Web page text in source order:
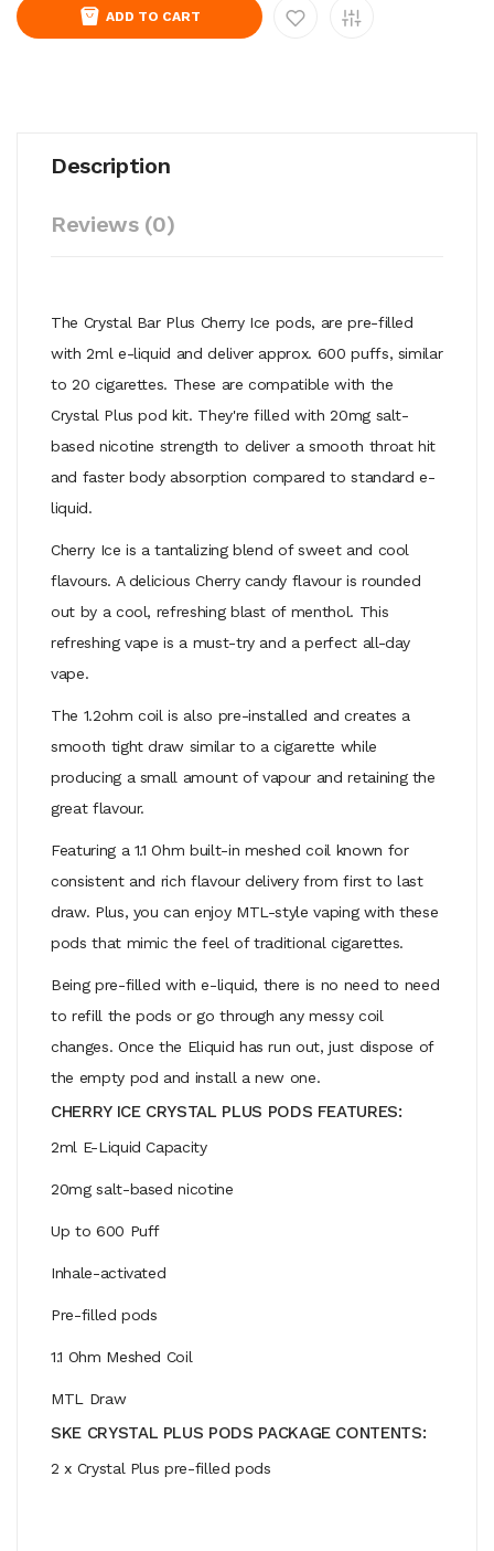
ADD TO CART
Description
Reviews (0)
The Crystal Bar Plus Cherry Ice pods, are pre-filled
with 2ml e-liquid and deliver approx. 600 puffs, similar
to 20 cigarettes. These are compatible with the
Crystal Plus pod kit. They're filled with 20mg salt-
based nicotine strength to deliver a smooth throat hit
and faster body absorption compared to standard e-
liquid.
Cherry Ice is a tantalizing blend of sweet and cool
flavours. A delicious Cherry candy flavour is rounded
out by a cool, refreshing blast of menthol. This
refreshing vape is a must-try and a perfect all-day
vape.
The 1.2ohm coil is also pre-installed and creates a
smooth tight draw similar to a cigarette while
producing a small amount of vapour and retaining the
great flavour.
Featuring a 1.1 Ohm built-in meshed coil known for
consistent and rich flavour delivery from first to last
draw. Plus, you can enjoy MTL-style vaping with these
pods that mimic the feel of traditional cigarettes.
Being pre-filled with e-liquid, there is no need to need
to refill the pods or go through any messy coil
changes. Once the Eliquid has run out, just dispose of
the empty pod and install a new one.
CHERRY ICE CRYSTAL PLUS PODS FEATURES:
2ml E-Liquid Capacity
20mg salt-based nicotine
Up to 600 Puff
Inhale-activated
Pre-filled pods
1.1 Ohm Meshed Coil
MTL Draw
SKE CRYSTAL PLUS PODS PACKAGE CONTENTS:
2 x Crystal Plus pre-filled pods